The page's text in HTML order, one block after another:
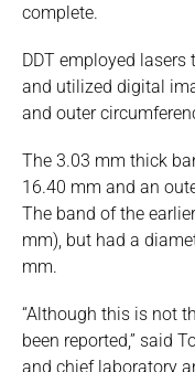
complete.
DDT employed
and utilized digital
and outer
The 3.03 mm thick
16.40 mm and an
The band of the
mm), but had a
mm.
“Although this is not
been reported,” said
and chief laboratory